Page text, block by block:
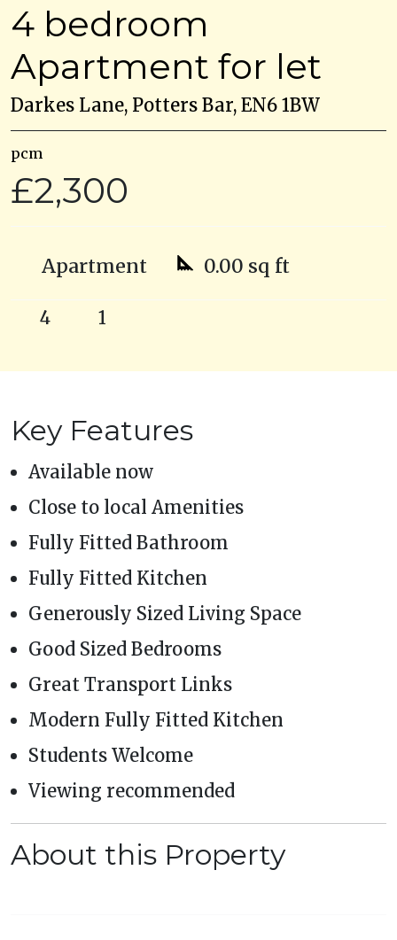
4 bedroom
Apartment for let
Darkes Lane, Potters Bar, EN6 1BW
pcm
£2,300
Apartment 0.00 sq ft
4 1
Key Features
Available now
Close to local Amenities
Fully Fitted Bathroom
Fully Fitted Kitchen
Generously Sized Living Space
Good Sized Bedrooms
Great Transport Links
Modern Fully Fitted Kitchen
Students Welcome
Viewing recommended
About this Property